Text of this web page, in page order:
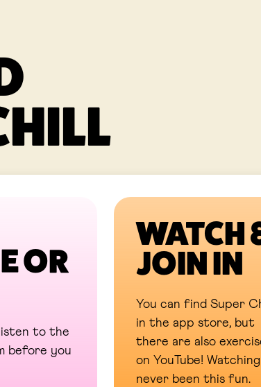
OR
to the
before you
WATCH
JOIN IN
You can find Super
in the app store, but
there are also
on YouTube!
never been this fun.